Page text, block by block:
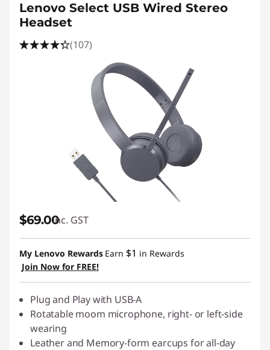
Lenovo Select USB Wired Stereo
Headset
(107)
$69.00inc. GST
My Lenovo Rewards Earn $1 in Rewards
Join Now for FREE!
Plug and Play with USB-A
Rotatable moom microphone, right- or left-side
wearing
Leather and Memory-form earcups for all-day